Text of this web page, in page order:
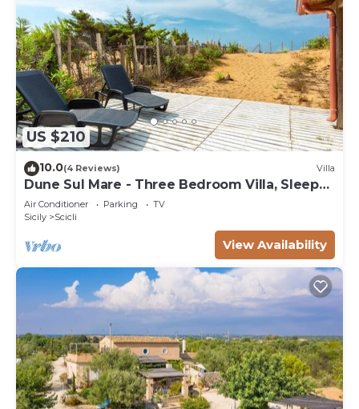
US $210
10.0(4 Reviews) Villa
Dune Sul Mare - Three Bedroom Villa, Sleeps
6
Air Conditioner Parking
TV
Sicily
Scicli
View Availability